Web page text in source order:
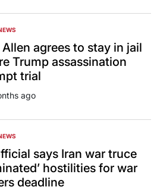
agrees to stay in jail
Trump assassination
trial
ago
says Iran war truce
hostilities for war
deadline